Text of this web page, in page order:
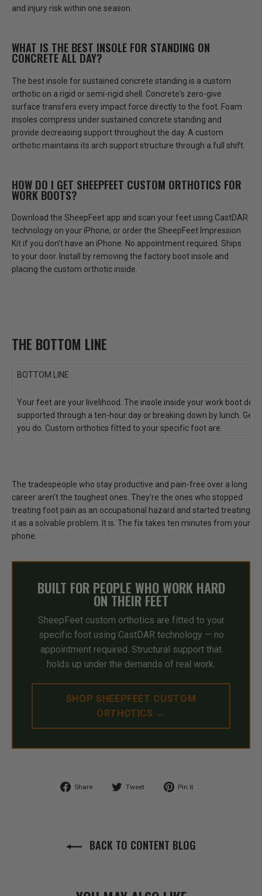
and injury risk within one season.
WHAT IS THE BEST INSOLE FOR STANDING ON
CONCRETE ALL DAY?
The best insole for sustained concrete standing is a custom
orthotic on a rigid or semi-rigid shell. Concrete's zero-give
surface transfers every impact force directly to the foot. Foam
insoles compress under sustained concrete standing and
provide decreasing support throughout the day. A custom
orthotic maintains its arch support structure through a full shift.
HOW DO I GET SHEEPFEET CUSTOM ORTHOTICS FOR
WORK BOOTS?
Download the SheepFeet app and scan your feet using CastDAR
technology on your iPhone, or order the SheepFeet Impression
Kit if you don't have an iPhone. No appointment required. Ships
to your door. Install by removing the factory boot insole and
placing the custom orthotic inside.
THE BOTTOM LINE
BOTTOM LINE
Your feet are your livelihood. The insole inside your work boot
supported through a ten-hour day or breaking down by lunch.
you do. Custom orthotics fitted to your specific foot are.
The tradespeople who stay productive and pain-free over a long
career aren't the toughest ones. They're the ones who stopped
treating foot pain as an occupational hazard and started treating
it as a solvable problem.
It is. The fix takes ten minutes from your
phone.
BUILT FOR PEOPLE WHO WORK HARD
ON THEIR FEET
SheepFeet custom orthotics are fitted to your
specific foot using CastDAR technology — no
appointment required. Structural support that
holds up under the demands of real work.
SHOP SHEEPFEET CUSTOM
ORTHOTICS →
Share
Share
Tweet
Tweet
Pin it
BACK TO CONTENT BLOG